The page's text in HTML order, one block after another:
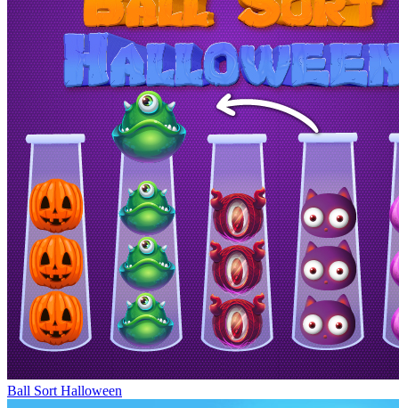
Ball Sort Halloween